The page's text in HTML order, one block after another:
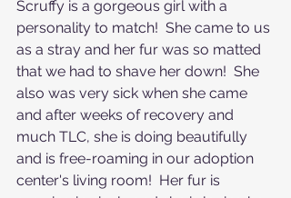
Scruffy is a gorgeous girl with a
personality to match!  She came to us
as a stray and her fur was so matted
that we had to shave her down!  She
also was very sick when she came
and after weeks of recovery and
much TLC, she is doing beautifully
and is free-roaming in our adoption
center's living room!  Her fur is